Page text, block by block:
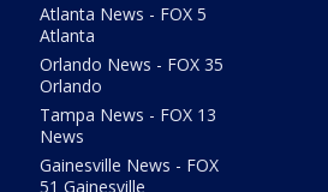
Atlanta News - FOX 5
Atlanta
Orlando News - FOX 35
Orlando
Tampa News - FOX 13
News
Gainesville News - FOX
51 Gainesville